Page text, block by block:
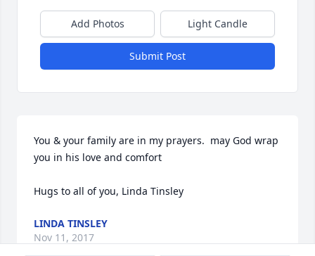
Add Photos Light Candle
Submit Post
You & your family are in my prayers.  may God wrap
you in his love and comfort
Hugs to all of you, Linda Tinsley
LINDA TINSLEY
Nov 11, 2017